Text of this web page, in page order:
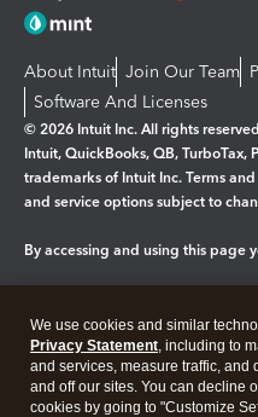
About Intuit Join Our Team
Software And Licenses
© 2026 Intuit Inc. All rights reserved
Intuit, QuickBooks, QB,
trademarks of Intuit Inc. Terms
and service options subject to
By accessing and using this page
Legal Privacy Security
We use cookies and similar
Privacy Statement, including to
and services, measure traffic, and
and off our sites. You can decline
cookies by going to "Customize